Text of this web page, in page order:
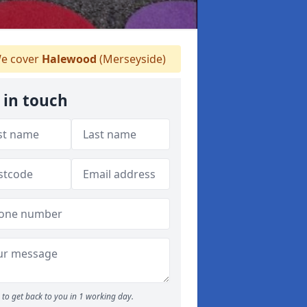
cover Halewood (Merseyside)
in touch
to get back to you in 1 working day.